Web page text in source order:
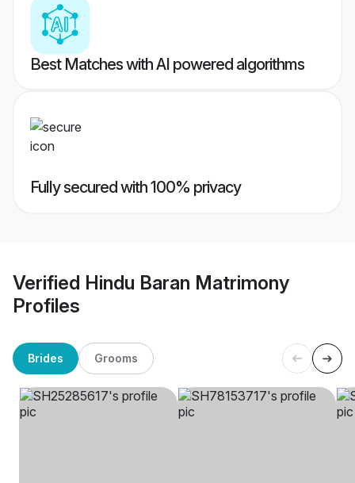
Best Matches with AI powered algorithms
Fully secured with 100% privacy
Verified Hindu Baran Matrimony
Profiles
Brides Grooms